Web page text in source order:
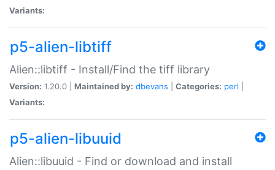
Variants:
p5-alien-libtiff
Alien::libtiff - Install/Find the tiff library
Version: 1.20.0 | Maintained by: dbevans Categories: perl
Variants:
p5-alien-libuuid
Alien::libuuid - Find or download and install